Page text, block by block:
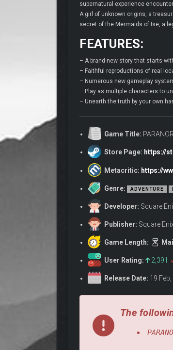
supernatural experience
A girl of unknown origins, a
secret of the Mermaids of Ise, a
FEATURES:
– A brand-new story that starts
– Faithful reproductions of real
– Numerous new gameplay
– Play as multiple characters to
– Unearth the truth by your own
Game Title:
Store Page: https://
Metacritic: https://
Genre: ADVENTURE
Developer: Square
Publisher: Square
Game Length:
User Rating: 2,391
Release Date: 19
The